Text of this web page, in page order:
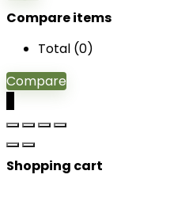
Compare items
Total (0)
Compare
Shopping cart